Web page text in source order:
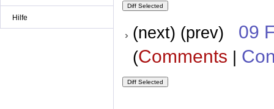
Hilfe
(next) (prev) 09
(Comments |